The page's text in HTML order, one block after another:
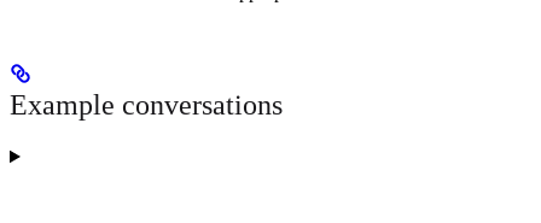
Example conversations